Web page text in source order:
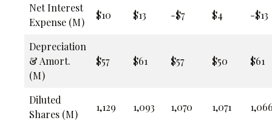
Net Interest
Expense (M)
$10 $13 -$7 $4 -$13
Depreciation
& Amort.
(M)
$57 $61 $57 $50 $61
Diluted
Shares (M)
1,129 1,093 1,070 1,071